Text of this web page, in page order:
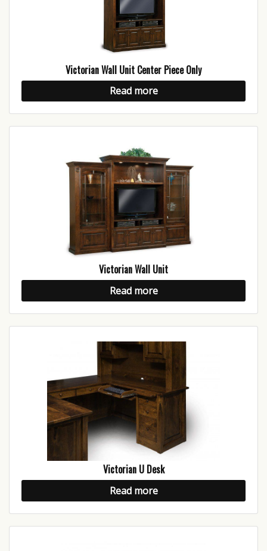
Victorian Wall Unit Center Piece Only
Read more
Victorian Wall Unit
Read more
Victorian U Desk
Read more